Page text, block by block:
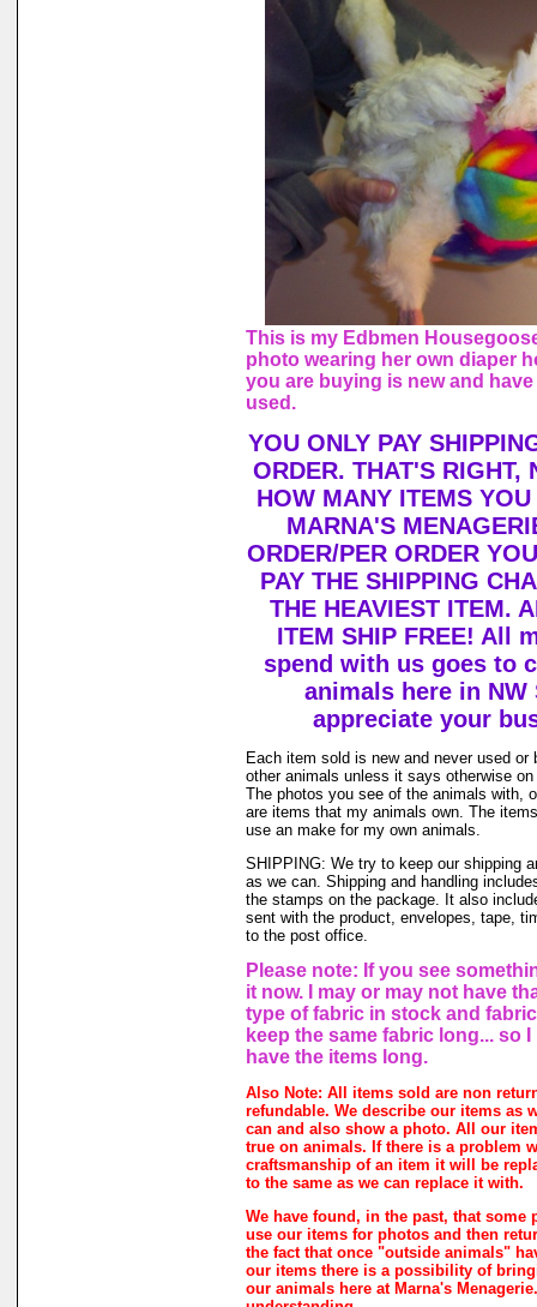
This is my Edbmen
photo wearing her own diaper
you are buying is new and
used.
YOU ONLY PAY
ORDER. THAT'S RIGHT,
HOW MANY ITEMS
MARNA'S
ORDER/PER ORDER
PAY THE SHIPPING
THE HEAVIEST ITEM.
ITEM SHIP FREE! All
spend with us goes to
animals here in NW
appreciate your
Each item sold is new and never used or
other animals unless it says otherwise
The photos you see of the animals with,
are items that my animals own. The
use an make for my own animals.
SHIPPING: We try to keep our shipping
as we can. Shipping and handling
the stamps on the package. It also
sent with the product, envelopes, tape,
to the post office.
Please note: If you see
it now. I may or may not have
type of fabric in stock and
keep the same fabric long... so
have the items long.
Also Note: All items sold are non
refundable. We describe our items as
can and also show a photo. All our
true on animals. If there is a problem
craftsmanship of an item it will be
to the same as we can replace it with.
We have found, in the past, that some
use our items for photos and then
the fact that once "outside animals"
our items there is a possibility of
our animals here at Marna's